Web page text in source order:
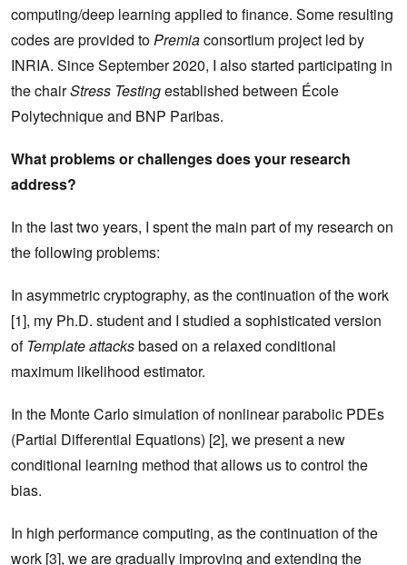
computing/deep learning applied to finance. Some resulting
codes are provided toPremiaconsortium project led by
INRIA. Since September 2020, I also started participating in
the chairStress Testingestablished between École
Polytechnique and BNP Paribas.
What problems or challenges does your research
address?
In the last two years, I spent the main part of my research on
the following problems:
In asymmetric cryptography, as the continuation of the work
[1], my Ph.D. student and I studied a sophisticated version
ofTemplate attacksbased on a relaxed conditional
maximum likelihood estimator.
In the Monte Carlo simulation of nonlinear parabolic PDEs
(Partial Differential Equations) [2], we present a new
conditional learning method that allows us to control the
bias.
In high performance computing, as the continuation of the
work [3], we are gradually improving and extending the